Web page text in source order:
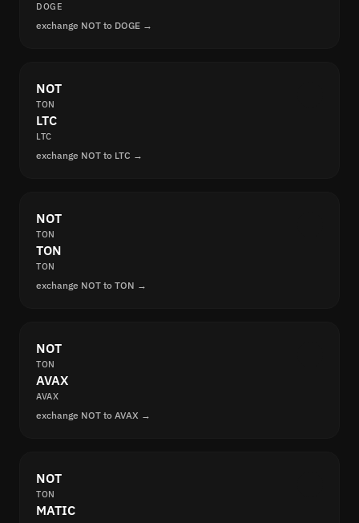
DOGE
exchange NOT to DOGE →
NOT
TON
LTC
LTC
exchange NOT to LTC →
NOT
TON
TON
TON
exchange NOT to TON →
NOT
TON
AVAX
AVAX
exchange NOT to AVAX →
NOT
TON
MATIC